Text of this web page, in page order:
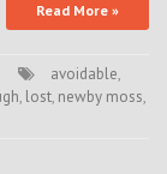
Read More »
avoidable,
, lost, newby moss,